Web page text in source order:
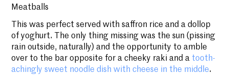
Meatballs
This was perfect served with saffron rice and a dollop
of yoghurt. The only thing missing was the sun (pissing
rain outside, naturally) and the opportunity to amble
over to the bar opposite for a cheeky raki and a tooth-
achingly sweet noodle dish with cheese in the middle.